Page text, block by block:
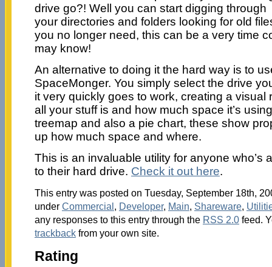
drive go?! Well you can start digging through
your directories and folders looking for old
you no longer need, this can be a very time
may know!
An alternative to doing it the hard way is to
SpaceMonger. You simply select the drive
it very quickly goes to work, creating a visual
all your stuff is and how much space it’s
treemap and also a pie chart, these show
up how much space and where.
This is an invaluable utility for anyone who’s
to their hard drive. Check it out here.
This entry was posted on Tuesday, September 18th,
under Commercial, Developer, Main, Shareware,
any responses to this entry through the RSS 2.0feed.
trackbackfrom your own site.
Rating